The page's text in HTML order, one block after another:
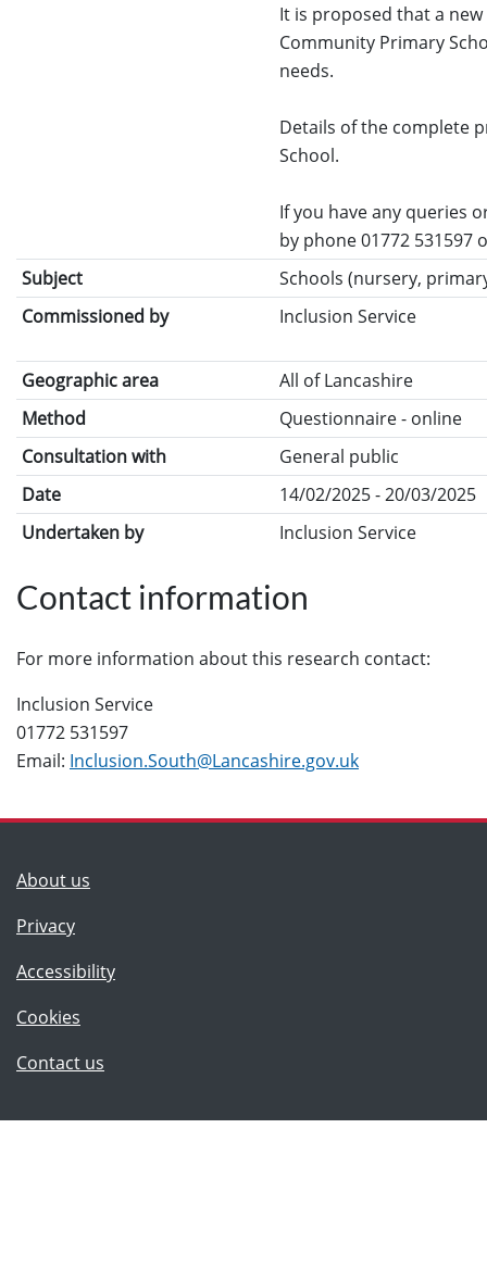
It is proposed that a
Community Primary
needs.
Details of the complete
School.
If you have any queries
by phone 01772 531597
Subject
Schools (nursery,
Commissioned by
Inclusion Service
Geographic area
All of Lancashire
Method
Questionnaire - online
Consultation with
General public
Date
14/02/2025 - 20/03/2025
Undertaken by
Inclusion Service
Contact information
For more information about this research contact:
Inclusion Service
01772 531597
Email: Inclusion.South@Lancashire.gov.uk
About us
Privacy
Accessibility
Cookies
Contact us